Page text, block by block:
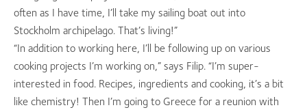
often as I have time, I’ll take my sailing boat out into
Stockholm archipelago. That’s living!”
“In addition to working here, I’ll be following up on various
cooking projects I’m working on,” says Filip. “I’m super-
interested in food. Recipes, ingredients and cooking, it’s a bit
like chemistry! Then I’m going to Greece for a reunion with